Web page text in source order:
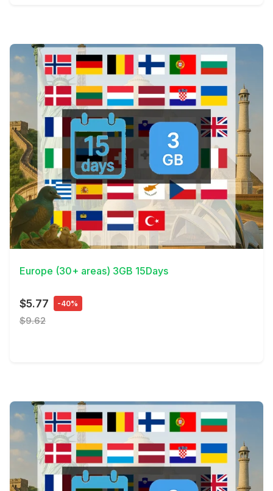
View Details
Europe (30+ areas) 3GB 15Days
$5.77 -40%
$9.62